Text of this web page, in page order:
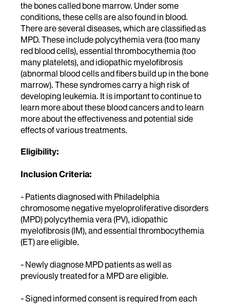
the bones called bone marrow. Under some
conditions, these cells are also found in blood.
There are several diseases, which are classified as
MPD. These include polycythemia vera (too many
red blood cells), essential thrombocythemia (too
many platelets), and idiopathic myelofibrosis
(abnormal blood cells and fibers build up in the bone
marrow). These syndromes carry a high risk of
developing leukemia. It is important to continue to
learn more about these blood cancers and to learn
more about the effectiveness and potential side
effects of various treatments.
Eligibility:
Inclusion Criteria:
- Patients diagnosed with Philadelphia
chromosome negative myeloproliferative disorders
(MPD) polycythemia vera (PV), idiopathic
myelofibrosis (IM), and essential thrombocythemia
(ET) are eligible.
- Newly diagnose MPD patients as well as
previously treated for a MPD are eligible.
- Signed informed consent is required from each